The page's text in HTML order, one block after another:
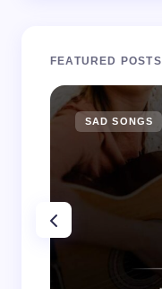
FEATURED POSTS
SAD SONGS